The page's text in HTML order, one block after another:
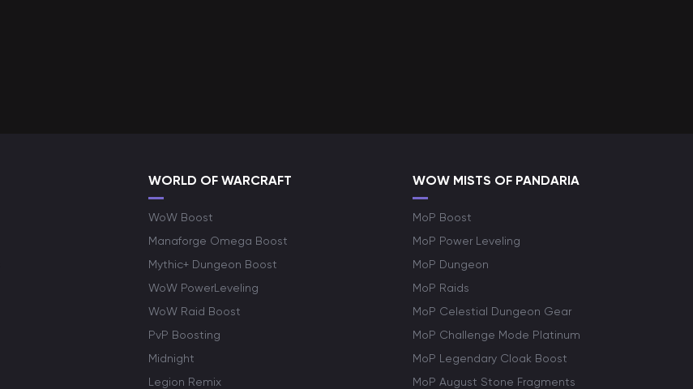
WORLD OF WARCRAFT
WoW Boost
Manaforge Omega Boost
Mythic+ Dungeon Boost
WoW PowerLeveling
WoW Raid Boost
PvP Boosting
Midnight
Legion Remix
WOW MISTS OF PANDARIA
MoP Boost
MoP Power Leveling
MoP Dungeon
MoP Raids
MoP Celestial Dungeon Gear
MoP Challenge Mode Platinum
MoP Legendary Cloak Boost
MoP August Stone Fragments